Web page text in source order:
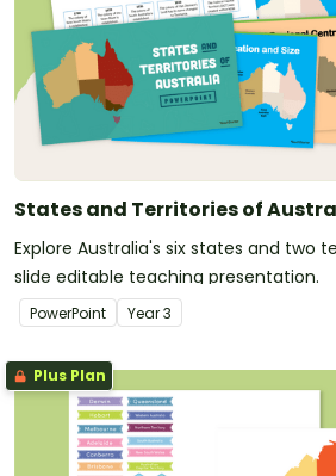
States and Territories of
Explore Australia's six states and two
slide editable teaching presentation.
PowerPoint Year3
Plus Plan